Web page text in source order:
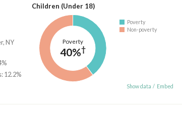
NY
12.2%
Children (Under 18)
Poverty
40%†
Poverty
Non-poverty
Show data / Embed